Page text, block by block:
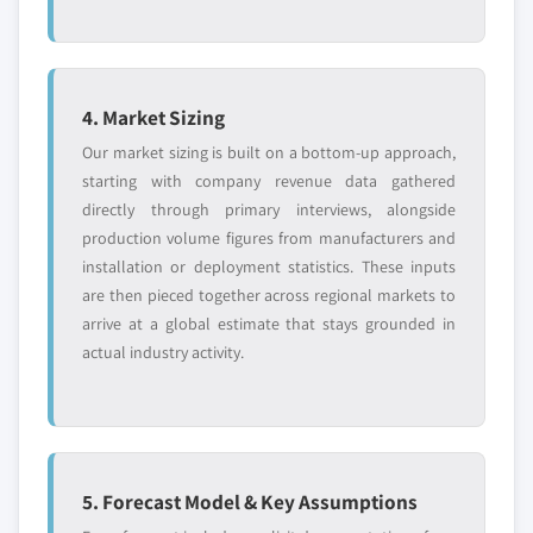
4. Market Sizing
Our market sizing is built on a bottom-up approach,
starting with company revenue data gathered
directly through primary interviews, alongside
production volume figures from manufacturers and
installation or deployment statistics. These inputs
are then pieced together across regional markets to
arrive at a global estimate that stays grounded in
actual industry activity.
5. Forecast Model & Key Assumptions